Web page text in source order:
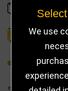
OUT OF
REFER
We use